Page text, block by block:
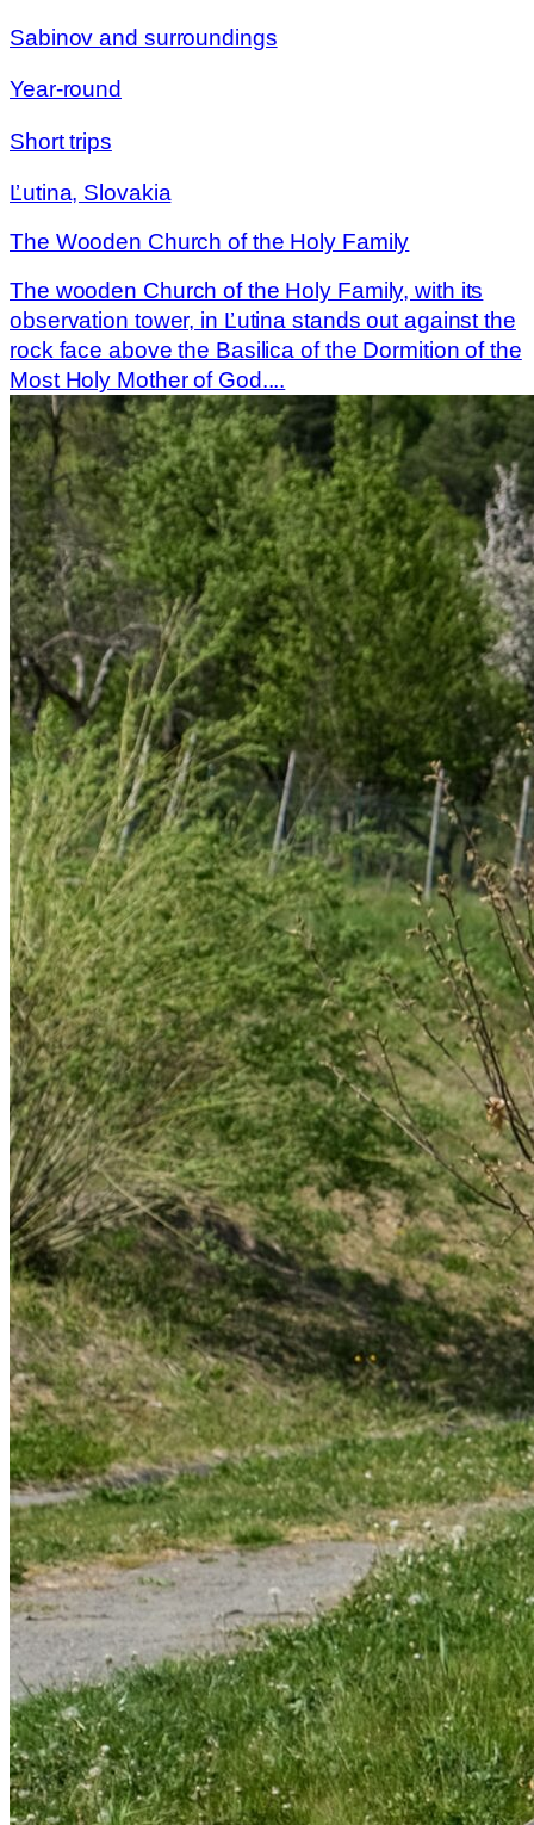
Sabinov and surroundings
Year-round
Short trips
Ľutina, Slovakia
The Wooden Church of the Holy Family
The wooden Church of the Holy Family, with its
observation tower, in Ľutina stands out against the
rock face above the Basilica of the Dormition of the
Most Holy Mother of God....